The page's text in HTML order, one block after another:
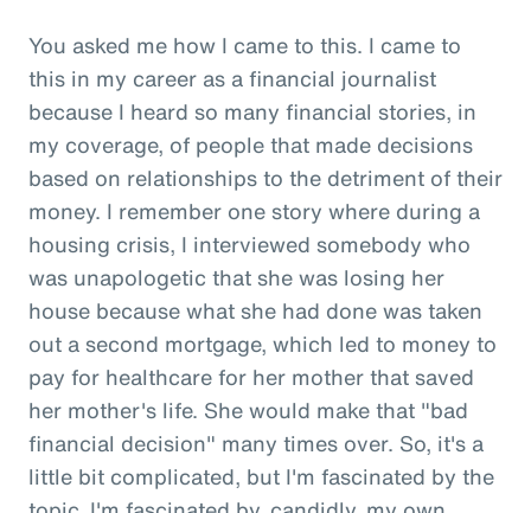
You asked me how I came to this. I came to
this in my career as a financial journalist
because I heard so many financial stories, in
my coverage, of people that made decisions
based on relationships to the detriment of their
money. I remember one story where during a
housing crisis, I interviewed somebody who
was unapologetic that she was losing her
house because what she had done was taken
out a second mortgage, which led to money to
pay for healthcare for her mother that saved
her mother's life. She would make that "bad
financial decision" many times over. So, it's a
little bit complicated, but I'm fascinated by the